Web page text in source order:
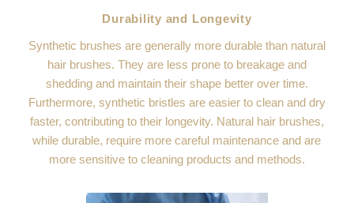
Durability and Longevity
Synthetic brushes are generally more durable than natural
hair brushes. They are less prone to breakage and
shedding and maintain their shape better over time.
Furthermore, synthetic bristles are easier to clean and dry
faster, contributing to their longevity. Natural hair brushes,
while durable, require more careful maintenance and are
more sensitive to cleaning products and methods.